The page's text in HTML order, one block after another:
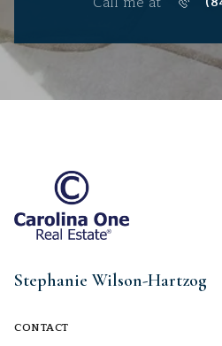
Stephanie Wilson-Hartzog
CONTACT